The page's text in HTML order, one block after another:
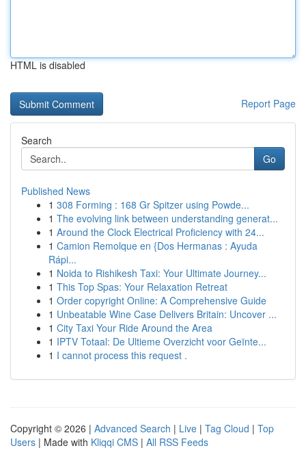
HTML is disabled
Report Page
Search
Go
Published News
1 308 Forming : 168 Gr Spitzer using Powde...
1 The evolving link between understanding generat...
1 Around the Clock Electrical Proficiency with 24...
1 Camion Remolque en {Dos Hermanas : Ayuda
Rápi...
1 Noida to Rishikesh Taxi: Your Ultimate Journey...
1 This Top Spas: Your Relaxation Retreat
1 Order copyright Online: A Comprehensive Guide
1 Unbeatable Wine Case Delivers Britain: Uncover ...
1 City Taxi Your Ride Around the Area
1 IPTV Totaal: De Ultieme Overzicht voor Geïnte...
1 I cannot process this request .
Copyright © 2026 | Advanced Search | Live | Tag Cloud | Top
Users | Made with Kliqqi CMS | All RSS Feeds